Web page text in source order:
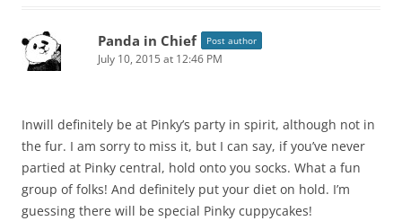
Panda in Chief Post author
July 10, 2015 at 12:46 PM
Inwill definitely be at Pinky’s party in spirit, although not in
the fur. I am sorry to miss it, but I can say, if you’ve never
partied at Pinky central, hold onto you socks. What a fun
group of folks! And definitely put your diet on hold. I’m
guessing there will be special Pinky cuppycakes!